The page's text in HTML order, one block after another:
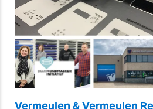
Vermeulen & Vermeulen